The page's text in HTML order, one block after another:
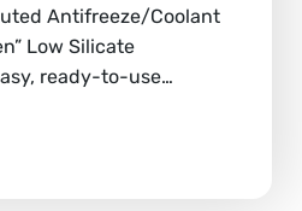
Antifreeze/Coolant
Low Silicate
ready-to-use…